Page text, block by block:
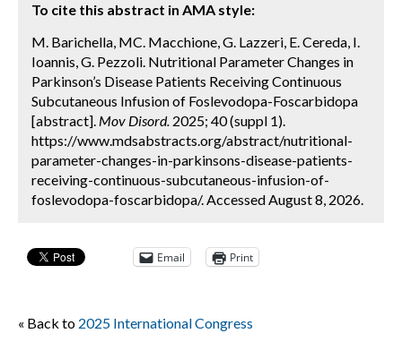
To cite this abstract in AMA style:
M. Barichella, MC. Macchione, G. Lazzeri, E. Cereda, I.
Ioannis, G. Pezzoli. Nutritional Parameter Changes in
Parkinson’s Disease Patients Receiving Continuous
Subcutaneous Infusion of Foslevodopa-Foscarbidopa
[abstract]. Mov Disord. 2025; 40 (suppl 1).
https://www.mdsabstracts.org/abstract/nutritional-
parameter-changes-in-parkinsons-disease-patients-
receiving-continuous-subcutaneous-infusion-of-
foslevodopa-foscarbidopa/. Accessed August 8, 2026.
Email Print
« Back to 2025 International Congress